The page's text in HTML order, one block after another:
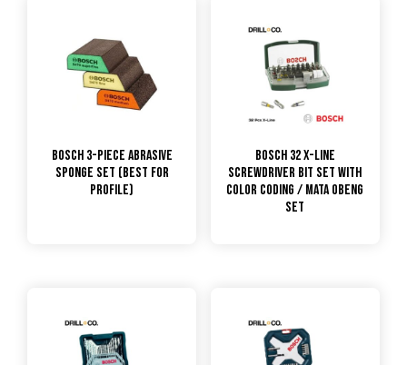
Bosch 3-Piece Abrasive
Sponge Set (Best for
profile)
Bosch 32 X-line
Screwdriver Bit Set with
Color Coding / Mata Obeng
Set